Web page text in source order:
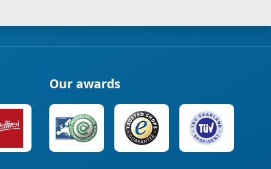
Our awards